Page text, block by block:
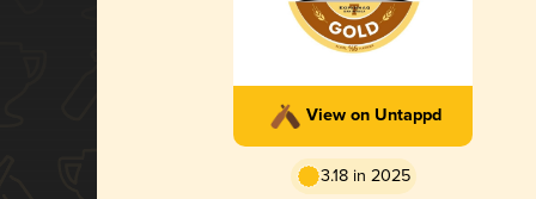
View on Untappd
3.18 in 2025